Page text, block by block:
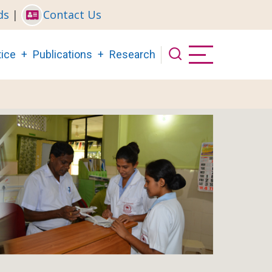
| Contact Us
Publications Research